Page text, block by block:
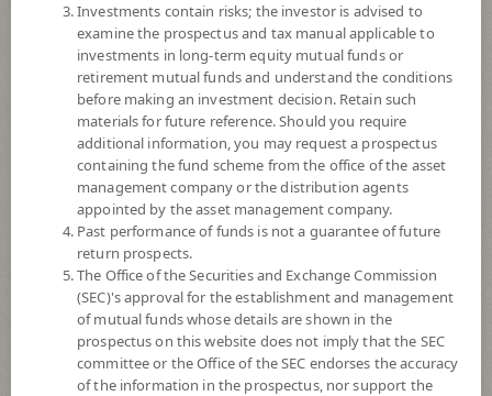
Risk Level 8+
(Based on Fund Currency)
12.6599
at 6 Aug 2026
SCBPINP
SCB Property and Infrastructure Flexible Fund (Individual/Group)
Risk Level 8
(Based on Fund Currency)
11.9858
at 7 Aug 2026
Investments contain risks; the investor is advised to
examine the prospectus and tax manual applicable to
investments in long-term equity mutual funds or
retirement mutual funds and understand the conditions
before making an investment decision. Retain such
materials for future reference. Should you require
additional information, you may request a prospectus
containing the fund scheme from the office of the asset
management company or the distribution agents
appointed by the asset management company.
Past performance of funds is not a guarantee of future
return prospects.
The Office of the Securities and Exchange Commission
(SEC)'s approval for the establishment and management
of mutual funds whose details are shown in the
prospectus on this website does not imply that the SEC
committee or the Office of the SEC endorses the accuracy
of the information in the prospectus, nor support the